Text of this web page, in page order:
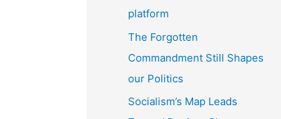
platform
The Forgotten
Commandment Still Shapes
our Politics
Socialism’s Map Leads